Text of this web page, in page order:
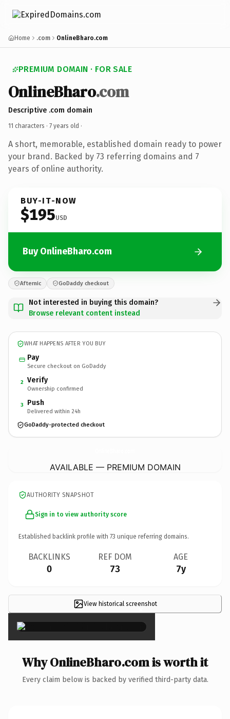
Home .com OnlineBharo.com
PREMIUM DOMAIN · FOR SALE
OnlineBharo.com
Descriptive .com domain
11 characters · 7 years old ·
A short, memorable, established domain ready to power
your brand. Backed by 73 referring domains and 7
years of online authority.
BUY-IT-NOW
$195USD
Buy OnlineBharo.com
Afternic GoDaddy checkout
Not interested in buying this domain?
Browse relevant content instead
WHAT HAPPENS AFTER YOU BUY
Pay
Secure checkout on GoDaddy
2 Verify
Ownership confirmed
3 Push
Delivered within 24h
GoDaddy-protected checkout
AVAILABLE — PREMIUM DOMAIN
AUTHORITY SNAPSHOT
Sign in to view authority score
Established backlink profile with 73 unique referring domains.
BACKLINKS
0
REF DOM
73
AGE
7y
View historical screenshot
×
Why OnlineBharo.com is worth it
Every claim below is backed by verified third-party data.